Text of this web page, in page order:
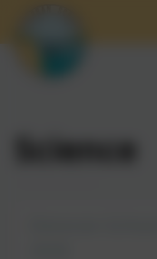
Science